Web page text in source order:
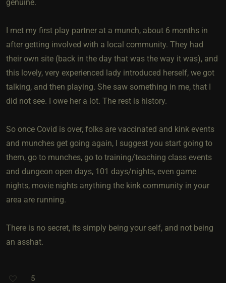
genuine.
I met my first play partner at a munch, about 6 months in
after getting involved with a local community. They had
their own site (back in the day that was the way it was), and
this lovely, very experienced lady introduced herself, we got
talking, and then playing. She saw something in me, that I
did not see. I owe her a lot. The rest is history.
So once Covid is over, folks are vaccinated and kink events
and munches get going again, I suggest you start going to
them, go to munches, go to training/teaching class events
and dungeon open days, 101 days/nights, even game
nights, movie nights anything the kink community in your
area are running.
There is no secret, its simply being your self, and not being
an asshat.
5